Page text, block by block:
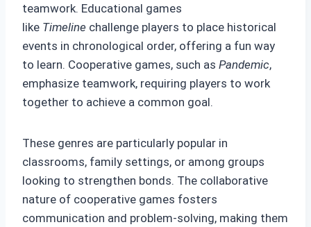
teamwork. Educational games
like Timeline challenge players to place historical
events in chronological order, offering a fun way
to learn. Cooperative games, such as Pandemic,
emphasize teamwork, requiring players to work
together to achieve a common goal.
These genres are particularly popular in
classrooms, family settings, or among groups
looking to strengthen bonds. The collaborative
nature of cooperative games fosters
communication and problem-solving, making them